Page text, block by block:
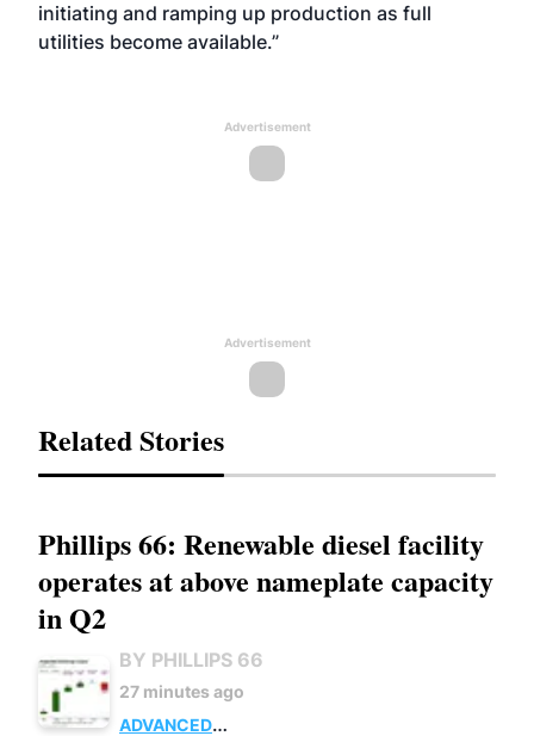
initiating and ramping up production as full
utilities become available.”
Advertisement
Advertisement
Related Stories
Phillips 66: Renewable diesel facility
operates at above nameplate capacity
in Q2
BY PHILLIPS 66
27 minutes ago
ADVANCED